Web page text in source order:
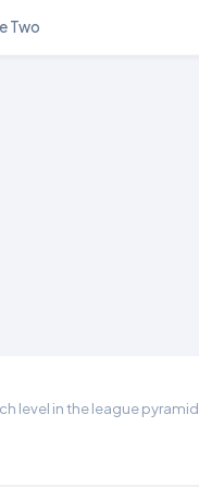
Two
level in the league pyramid